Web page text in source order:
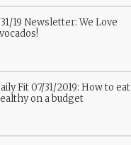
19 Newsletter: We Love
Fit 07/31/2019: How to eat
on a budget